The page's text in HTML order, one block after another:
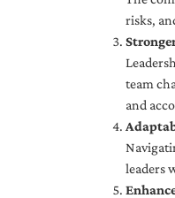
risks,
team
and
leaders